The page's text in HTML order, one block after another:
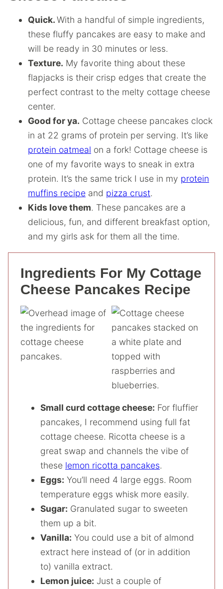
Quick.With a handful of simple ingredients,
these fluffy pancakes are easy to make and
will be ready in 30 minutes or less.
Texture. My favorite thing about these
flapjacks is their crisp edges that create the
perfect contrast to the melty cottage cheese
center.
Good for ya. Cottage cheese pancakes clock
in at 22 grams of protein per serving. It’s like
protein oatmeal on a fork! Cottage cheese is
one of my favorite ways to sneak in extra
protein. It’s the same trick I use in my protein
muffins recipe and pizza crust.
Kids love them. These pancakes are a
delicious, fun, and different breakfast option,
and my girls ask for them all the time.
Ingredients For My Cottage
Cheese Pancakes Recipe
Small curd cottage cheese: For fluffier
pancakes, I recommend using full fat
cottage cheese. Ricotta cheese is a
great swap and channels the vibe of
these lemon ricotta pancakes.
Eggs: You’ll need 4 large eggs. Room
temperature eggs whisk more easily.
Sugar: Granulated sugar to sweeten
them up a bit.
Vanilla: You could use a bit of almond
extract here instead of (or in addition
to) vanilla extract.
Lemon juice: Just a couple of